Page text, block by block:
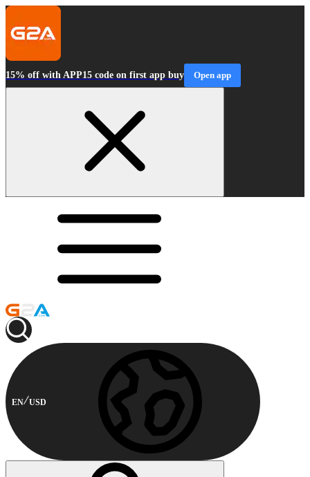
15% off with APP15 code on first app buy Open app
EN USD